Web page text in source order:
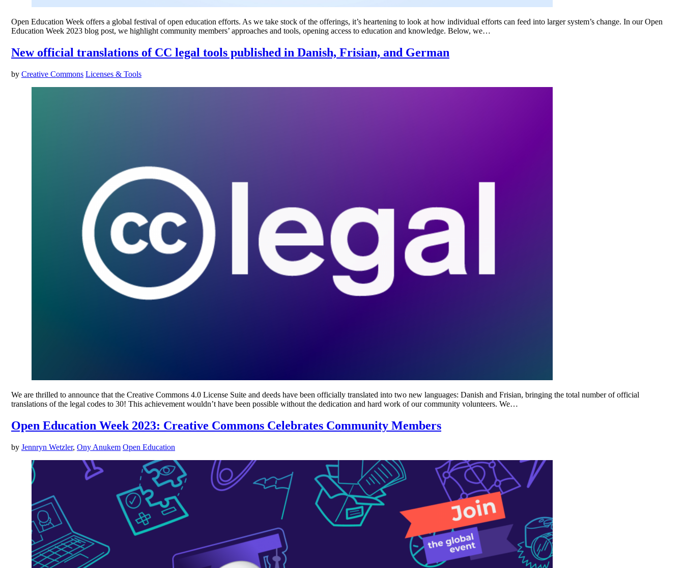
Open Education Week offers a global festival of open education efforts. As we take stock of the offerings, it’s heartening to look at how individual efforts can feed into larger system’s change. In our Open
Education Week 2023 blog post, we highlight community members’ approaches and tools, opening access to education and knowledge. Below, we…
New official translations of CC legal tools published in Danish, Frisian, and German
by Creative Commons Licenses & Tools
We are thrilled to announce that the Creative Commons 4.0 License Suite and deeds have been officially translated into two new languages: Danish and Frisian, bringing the total number of official
translations of the legal codes to 30! This achievement wouldn’t have been possible without the dedication and hard work of our community volunteers. We…
Open Education Week 2023: Creative Commons Celebrates Community Members
by Jennryn Wetzler, Ony Anukem Open Education